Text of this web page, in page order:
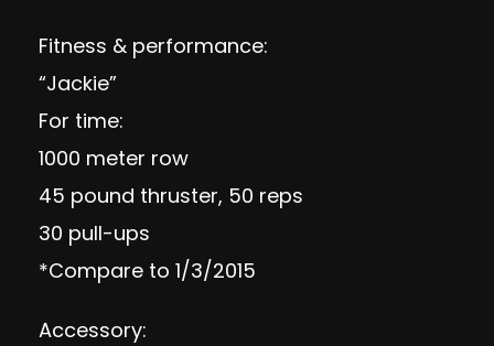
Fitness & performance:
“Jackie”
For time:
1000 meter row
45 pound thruster, 50 reps
30 pull-ups
*Compare to 1/3/2015
Accessory: